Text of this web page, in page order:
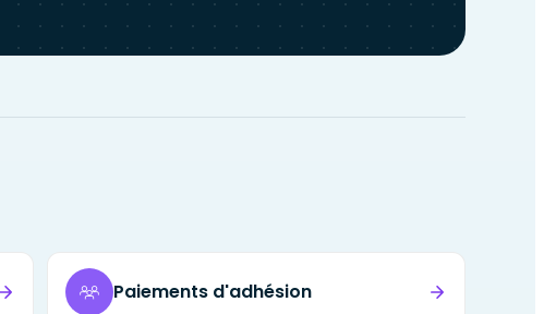
Paiements d'adhésion